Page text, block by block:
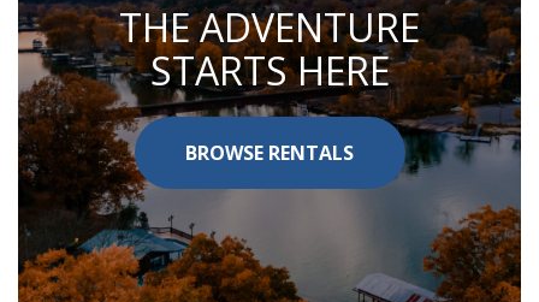
THE ADVENTURE
STARTS HERE
BROWSE RENTALS